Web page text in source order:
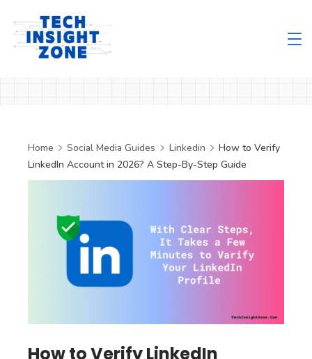
content
Home Social Media Guides Linkedin
How to Verify
LinkedIn Account in 2026? A Step-By-Step Guide
How to Verify LinkedIn